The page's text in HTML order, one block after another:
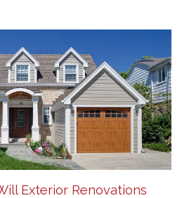
Exterior Renovations